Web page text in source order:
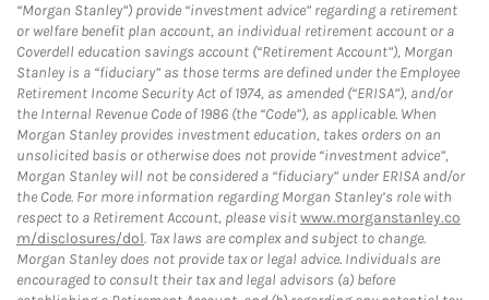
“Morgan Stanley”) provide “investment advice” regarding a retirement
or welfare benefit plan account, an individual retirement account or a
Coverdell education savings account (“Retirement Account”), Morgan
Stanley is a “fiduciary” as those terms are defined under the Employee
Retirement Income Security Act of 1974, as amended (“ERISA”), and/or
the Internal Revenue Code of 1986 (the “Code”), as applicable. When
Morgan Stanley provides investment education, takes orders on an
unsolicited basis or otherwise does not provide “investment advice”,
Morgan Stanley will not be considered a “fiduciary” under ERISA and/or
the Code. For more information regarding Morgan Stanley’s role with
respect to a Retirement Account, please visitwww.morganstanley.co
m/disclosures/dol. Tax laws are complex and subject to change.
Morgan Stanley does not provide tax or legal advice. Individuals are
encouraged to consult their tax and legal advisors (a) before